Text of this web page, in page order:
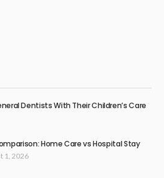
Dentists With Their Children’s Care
Home Care vs Hospital Stay
1, 2026